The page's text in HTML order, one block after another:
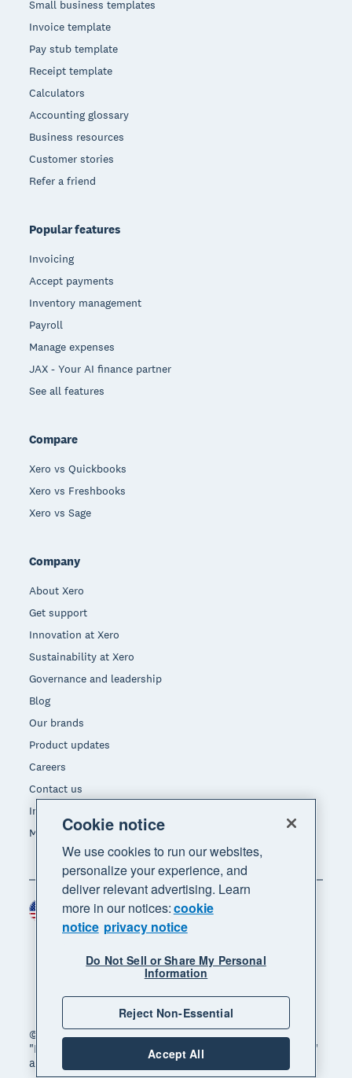
Small business templates
Invoice template
Pay stub template
Receipt template
Calculators
Accounting glossary
Business resources
Customer stories
Refer a friend
Popular features
Invoicing
Accept payments
Inventory management
Payroll
Manage expenses
JAX - Your AI finance partner
See all features
Compare
Xero vs Quickbooks
Xero vs Freshbooks
Xero vs Sage
Company
About Xero
Get support
Innovation at Xero
Sustainability at Xero
Governance and leadership
Blog
Our brands
Product updates
Careers
Contact us
Investors
Media
© 2026 Xero Limited. All rights reserved. "Xero",
"Beautiful business" and "Your business supercharged"
are trademarks of Xero Limited.
Region United States (USD)
Cookie notice
We use cookies to run our websites,
personalize your experience, and
deliver relevant advertising. Learn
more in our notices:cookie
notice privacy notice
Do Not Sell or Share My Personal
Information
Reject Non-Essential
Accept All